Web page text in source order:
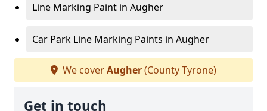
Line Marking Paint in Augher
Car Park Line Marking Paints in Augher
We coverAugher(County Tyrone)
Get in touch